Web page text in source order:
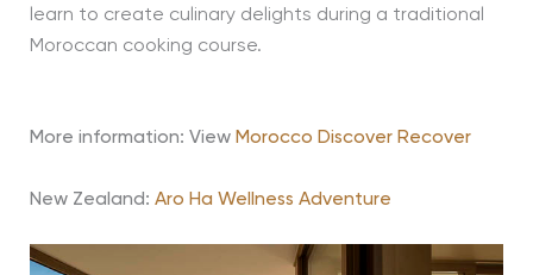
learn to create culinary delights during a traditional
Moroccan cooking course.
More information: View Morocco Discover Recover
New Zealand: Aro Ha Wellness Adventure